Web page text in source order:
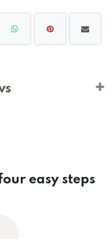
easy steps